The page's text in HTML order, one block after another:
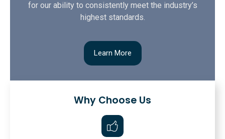
for our ability to consistently meet the industry’s
highest standards.
Learn More
Why Choose Us